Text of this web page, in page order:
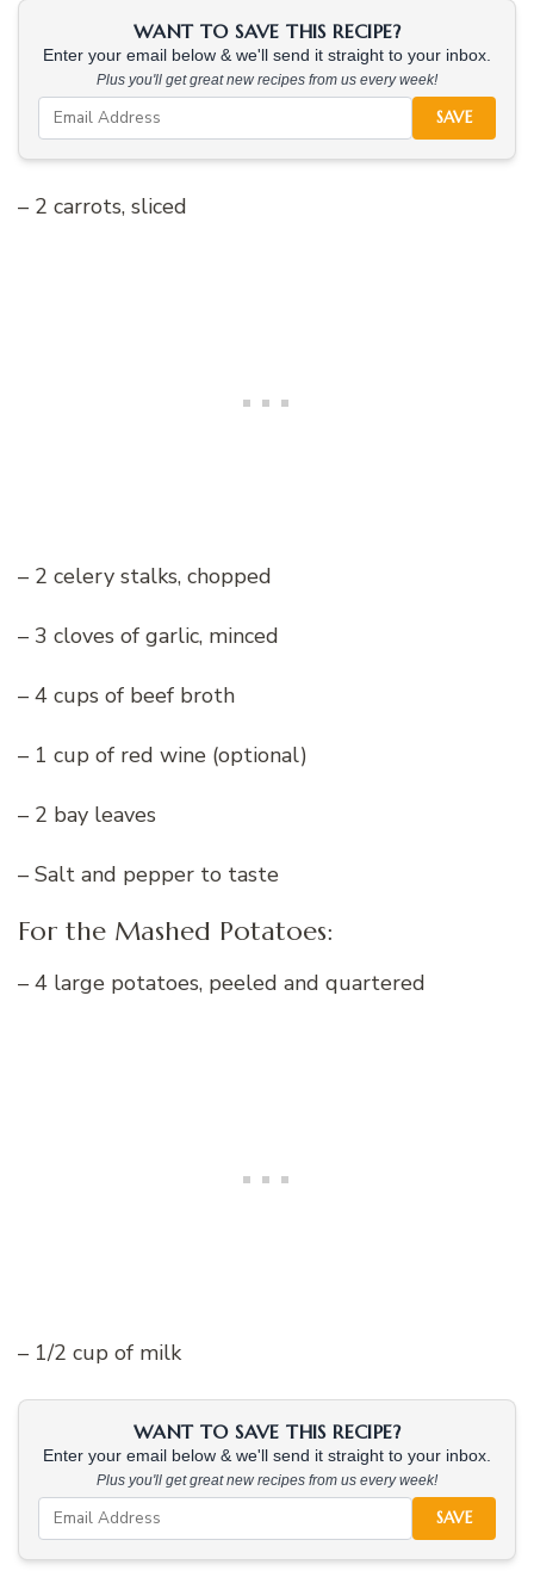
WANT TO SAVE THIS RECIPE?
Enter your email below & we'll send it straight to your inbox.
Plus you'll get great new recipes from us every week!
SAVE
– 2 carrots, sliced
– 2 celery stalks, chopped
– 3 cloves of garlic, minced
– 4 cups of beef broth
– 1 cup of red wine (optional)
– 2 bay leaves
– Salt and pepper to taste
For the Mashed Potatoes:
– 4 large potatoes, peeled and quartered
– 1/2 cup of milk
WANT TO SAVE THIS RECIPE?
Enter your email below & we'll send it straight to your inbox.
Plus you'll get great new recipes from us every week!
SAVE